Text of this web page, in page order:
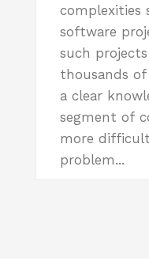
complexities
software
such
thousands
a clear
segment of
more
problem...